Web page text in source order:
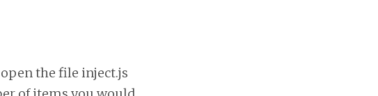
the file inject.js